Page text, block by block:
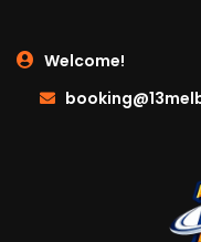
Welcome!